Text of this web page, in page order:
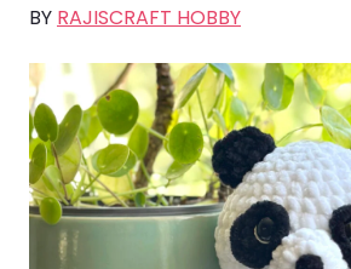
BY RAJISCRAFT HOBBY